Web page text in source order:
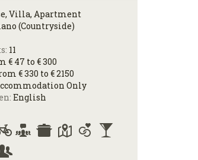
Villa, Apartment
(Countryside)
11
€ 47 to € 300
€ 330 to € 2150
Only
English